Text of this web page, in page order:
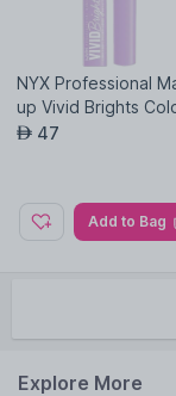
NYX Professional
up Vivid Brights
d Liquid Eyeliner-
AED 47
Add to Bag
Explore More